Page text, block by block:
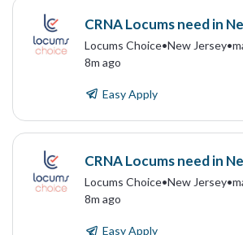
CRNA Locums need in
Locums Choice•New Jersey•
8m ago
Easy Apply
CRNA Locums need in
Locums Choice•New Jersey•
8m ago
Easy Apply